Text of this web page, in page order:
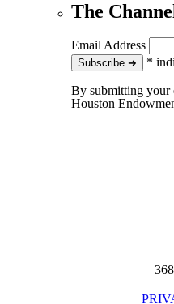
The
Email Address
Subscribeto our
➜ *
By submitting your
Houston